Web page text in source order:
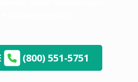
(800) 551-5751